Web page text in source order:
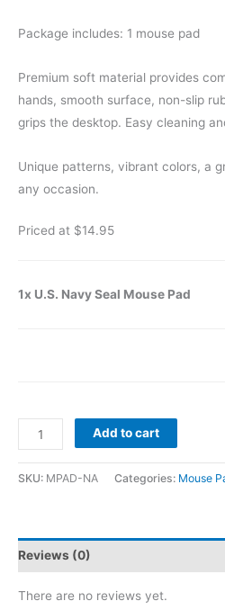
Package includes: 1 mouse pad
Premium soft material provides
hands, smooth surface, non-slip
grips the desktop. Easy cleaning
Unique patterns, vibrant colors, a
any occasion.
Priced at $14.95
1x U.S. Navy Seal Mouse Pad
Add to cart
SKU: MPAD-NA Categories: Mouse
Reviews (0)
There are no reviews yet.